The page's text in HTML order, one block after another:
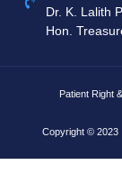
Dr. K. Lalith
Hon.
Patient Right
Copyright © 2023